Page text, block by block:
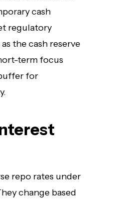
cash
regulatory
the cash reserve
term focus
for
repo rates under
change based